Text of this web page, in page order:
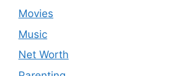
Movies
Music
Net Worth